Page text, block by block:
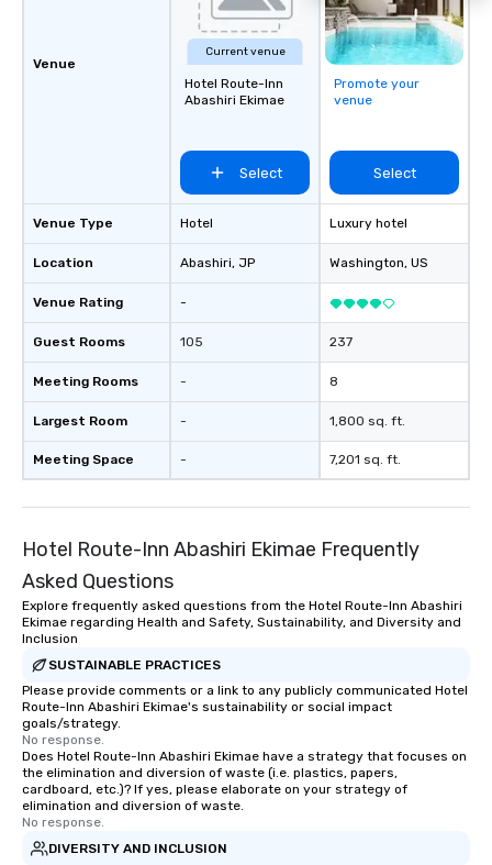
Venue
Venue Type
Location
Venue Rating
Guest Rooms
Meeting Rooms
Largest Room
Meeting Space
Current venue
Hotel Route-Inn
Abashiri Ekimae
Select
Hotel
Abashiri, JP
-
105
-
-
-
Promote your
venue
Select
Luxury hotel
Washington, US
237
8
1,800 sq. ft.
7,201 sq. ft.
Hotel Route-Inn Abashiri Ekimae Frequently
Asked Questions
Explore frequently asked questions from the Hotel Route-Inn Abashiri
Ekimae regarding Health and Safety, Sustainability, and Diversity and
Inclusion
SUSTAINABLE PRACTICES
Please provide comments or a link to any publicly communicated Hotel
Route-Inn Abashiri Ekimae's sustainability or social impact
goals/strategy.
No response.
Does Hotel Route-Inn Abashiri Ekimae have a strategy that focuses on
the elimination and diversion of waste (i.e. plastics, papers,
cardboard, etc.)? If yes, please elaborate on your strategy of
elimination and diversion of waste.
No response.
DIVERSITY AND INCLUSION